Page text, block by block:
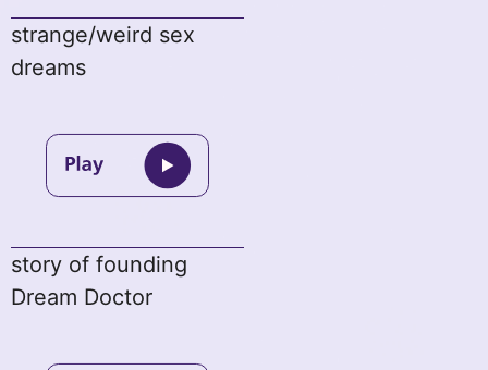
strange/weird sex
dreams
story of founding
Dream Doctor